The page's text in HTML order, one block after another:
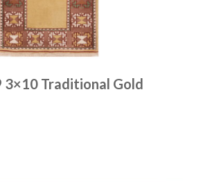
3×10 Traditional Gold